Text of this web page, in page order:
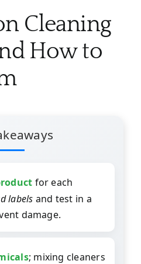
Cleaning
How to
for each
labels and test in a
damage.
; mixing cleaners